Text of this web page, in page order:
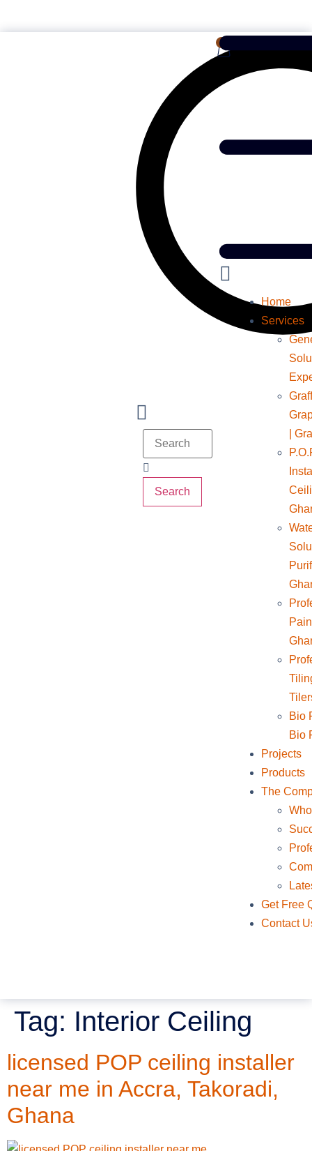
Search
0
Home
Services
|
Bio
Bio
Projects
Products
The
Get Free
Contact
Tag: Interior Ceiling
licensed POP ceiling installer
near me in Accra, Takoradi,
Ghana